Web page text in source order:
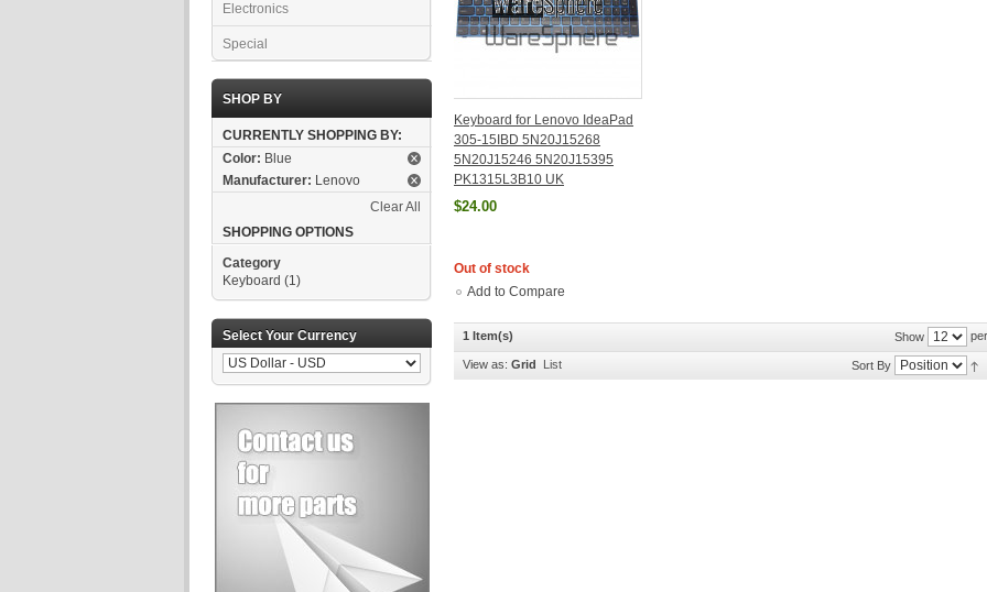
Electronics
Special
SHOP BY
CURRENTLY SHOPPING BY:
Color: Blue
Manufacturer: Lenovo
Clear All
SHOPPING OPTIONS
Category
Keyboard (1)
Select Your Currency
Keyboard for Lenovo IdeaPad
305-15IBD 5N20J15268
5N20J15246 5N20J15395
PK1315L3B10 UK
$24.00
Out of stock
Add to Compare
1 Item(s) Show
View as: Grid List Sort By